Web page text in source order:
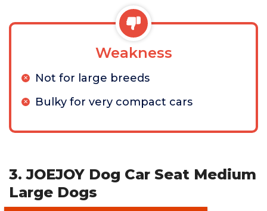
Weakness
Not for large breeds
Bulky for very compact cars
3. JOEJOY Dog Car Seat Medium
Large Dogs